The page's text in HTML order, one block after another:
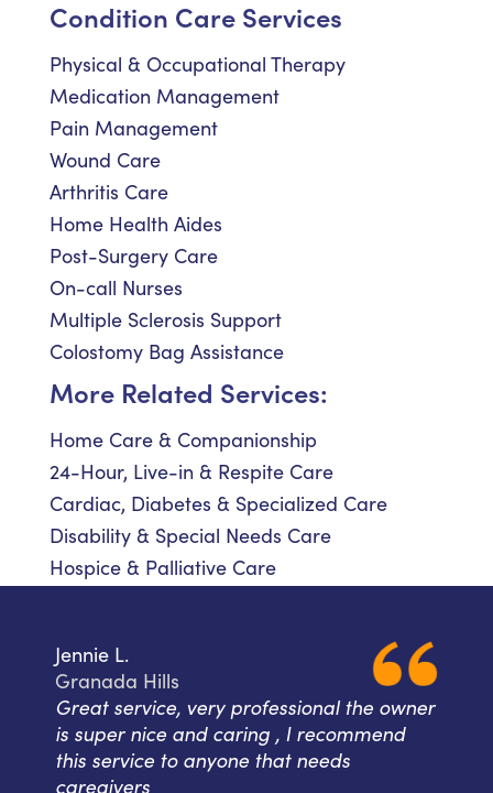
Condition Care Services
Physical & Occupational Therapy
Medication Management
Pain Management
Wound Care
Arthritis Care
Home Health Aides
Post-Surgery Care
On-call Nurses
Multiple Sclerosis Support
Colostomy Bag Assistance
More Related Services:
Home Care & Companionship
24-Hour, Live-in & Respite Care
Cardiac, Diabetes & Specialized Care
Disability & Special Needs Care
Hospice & Palliative Care
Jennie L.
Granada Hills
Great service, very professional the owner
is super nice and caring , I recommend
this service to anyone that needs
caregivers